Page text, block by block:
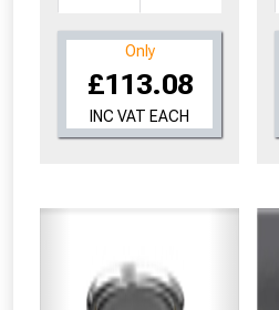
Only
£113.08
INC VAT EACH